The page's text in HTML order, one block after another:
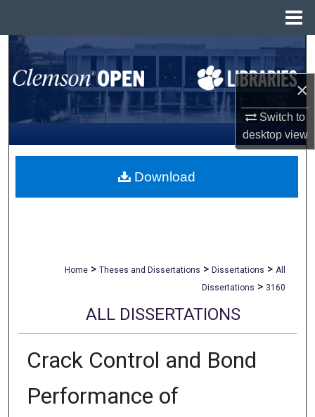
×
Switch to
desktopview
Search
Browse All Collections
My Account
About
Home > Theses and Dissertations > Dissertations > All
Dissertations > 3160
ALL DISSERTATIONS
Crack Control and Bond
Performance of
Download